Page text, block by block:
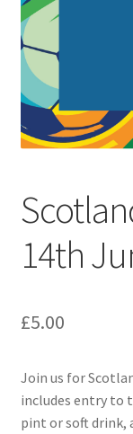
Festive Pre-Order
Homepage
My account
RAD Easter
World Cup Live
14th
£5.00
Join us for
includes entry to
pint or soft drink,